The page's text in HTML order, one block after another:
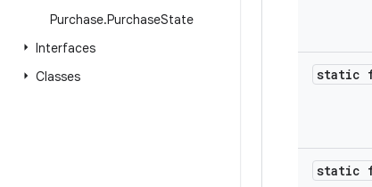
Purchase.PurchaseState
Interfaces
Classes
static
static